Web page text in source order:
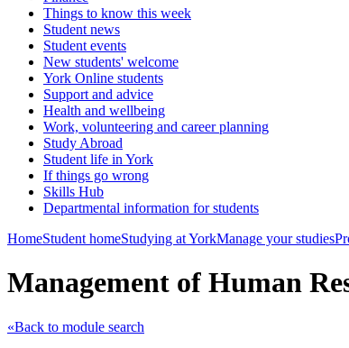
Things to know this week
Student news
Student events
New students' welcome
York Online students
Support and advice
Health and wellbeing
Work, volunteering and career planning
Study Abroad
Student life in York
If things go wrong
Skills Hub
Departmental information for students
HomeStudent homeStudying at YorkManage your studies
Management of Human
«Back to module search